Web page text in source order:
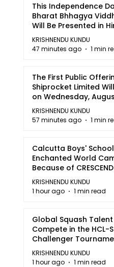
This Independence
Bharat Bhhagya
Will Be Presented in
5
KRISHNENDU KUNDU
47 minutes ago
1 min
The First Public
Shiprocket Limited
on Wednesday,
2026
KRISHNENDU KUNDU
57 minutes ago
1 min
Calcutta Boys'
Enchanted World
Because of
KRISHNENDU KUNDU
1 hour ago
1 min read
Global Squash
Compete in the HCL-
Challenger
Kolkata
KRISHNENDU KUNDU
1 hour ago
1 min read